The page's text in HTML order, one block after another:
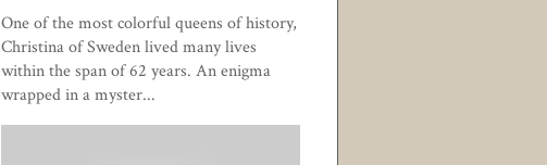
One of the most colorful queens of history,
Christina of Sweden lived many lives
within the span of 62 years. An enigma
wrapped in a myster...